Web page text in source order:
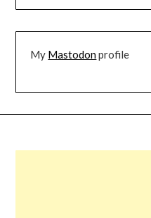
My Mastodonprofile